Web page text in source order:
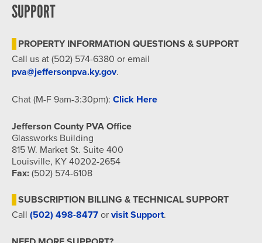
SUPPORT
PROPERTY INFORMATION QUESTIONS & SUPPORT
Call us at (502) 574-6380 or email
pva@jeffersonpva.ky.gov.
Chat (M-F 9am-3:30pm): Click Here
Jefferson County PVA Office
Glassworks Building
815 W. Market St. Suite 400
Louisville, KY 40202-2654
Fax: (502) 574-6108
SUBSCRIPTION BILLING & TECHNICAL SUPPORT
Call (502) 498-8477 or visit Support.